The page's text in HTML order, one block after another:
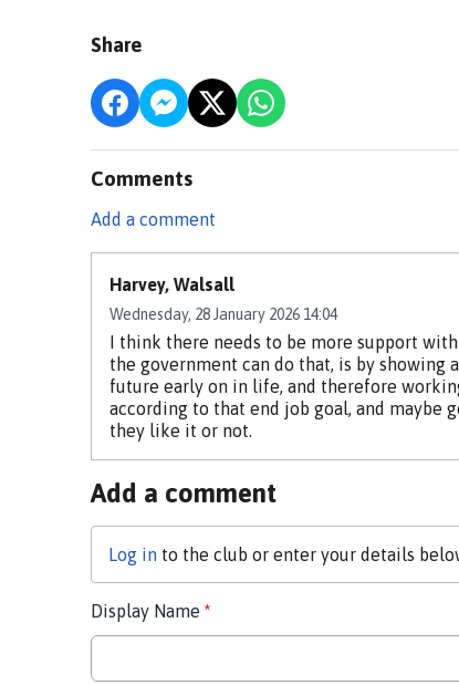
Share
Comments
Add a comment
Harvey, Walsall
Wednesday, 28 January 2026 14:04
I think there needs to be more support
the government can do that, is by
future early on in life, and therefore
according to that end job goal, and maybe
they like it or not.
Add a comment
Log in to the club or enter your details
Display Name *